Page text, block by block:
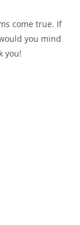
come true. If
you mind
you!